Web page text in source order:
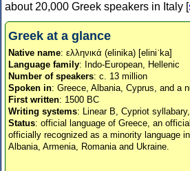
about 20,000 Greek speakers in Italy [
Greek at a glance
Native name: ελληνικά (elinika) [eliniˈka]
Language family: Indo-European, Hellenic
Number of speakers: c. 13 million
Spoken in: Greece, Albania, Cyprus, and a
First written: 1500 BC
Writing systems: Linear B, Cypriot
Status: official language of Greece, an
officially recognized as a minority language
Albania, Armenia, Romania and Ukraine.